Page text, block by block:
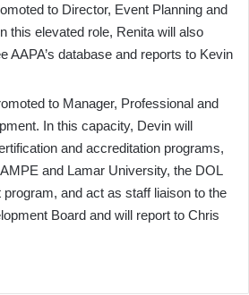
to Director, Event Planning and
this elevated role, Renita will also
AAPA’s database and reports to Kevin
to Manager, Professional and
In this capacity, Devin will
and accreditation programs,
and Lamar University, the DOL
and act as staff liaison to the
Board and will report to Chris